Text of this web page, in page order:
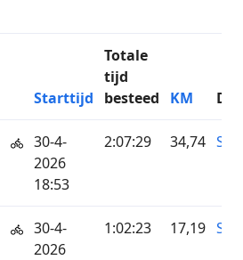
Starttijd
Totale
tijd
besteed
KM
30-4-
2026
18:53
2:07:29 34,74
30-4-
2026
1:02:23 17,19